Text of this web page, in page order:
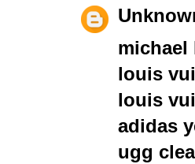
michael
louis
louis
adidas
ugg